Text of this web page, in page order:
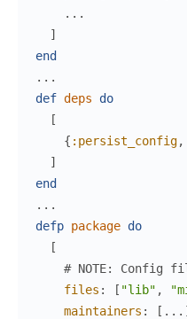
...
]
end
...
def deps
do
[
{ :persist_config,
]
end
...
defp package do
[
# NOTE:
files : [ "lib" ,
maintainers : [ ... ]